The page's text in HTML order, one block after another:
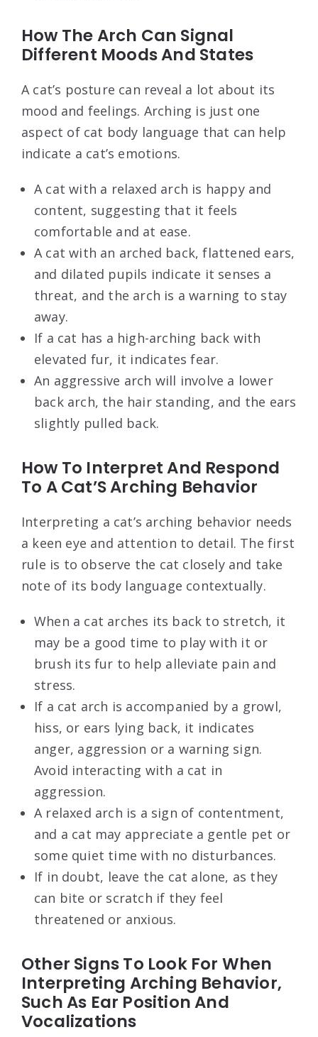
How The Arch Can Signal
Different Moods And States
A cat’s posture can reveal a lot about its
mood and feelings. Arching is just one
aspect of cat body language that can help
indicate a cat’s emotions.
A cat with a relaxed arch is happy and
content, suggesting that it feels
comfortable and at ease.
A cat with an arched back, flattened ears,
and dilated pupils indicate it senses a
threat, and the arch is a warning to stay
away.
If a cat has a high-arching back with
elevated fur, it indicates fear.
An aggressive arch will involve a lower
back arch, the hair standing, and the ears
slightly pulled back.
How To Interpret And Respond
To A Cat’S Arching Behavior
Interpreting a cat’s arching behavior needs
a keen eye and attention to detail. The first
rule is to observe the cat closely and take
note of its body language contextually.
When a cat arches its back to stretch, it
may be a good time to play with it or
brush its fur to help alleviate pain and
stress.
If a cat arch is accompanied by a growl,
hiss, or ears lying back, it indicates
anger, aggression or a warning sign.
Avoid interacting with a cat in
aggression.
A relaxed arch is a sign of contentment,
and a cat may appreciate a gentle pet or
some quiet time with no disturbances.
If in doubt, leave the cat alone, as they
can bite or scratch if they feel
threatened or anxious.
Other Signs To Look For When
Interpreting Arching Behavior,
Such As Ear Position And
Vocalizations